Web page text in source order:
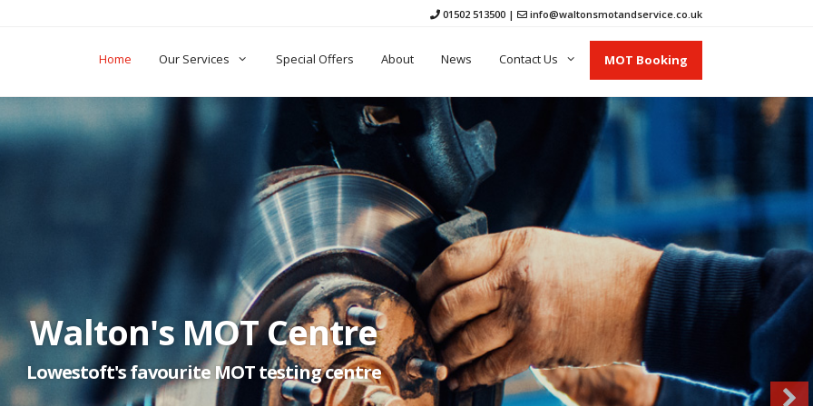
01502 513500 | info@waltonsmotandservice.co.uk
Home Our Services Special Offers About News Contact Us MOT Booking
Walton's MOT Centre
Lowestoft's favourite MOT testing centre